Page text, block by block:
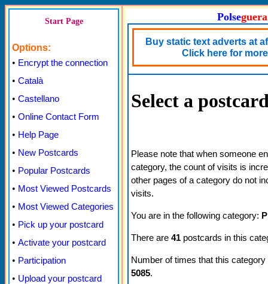
Start Page
Options:
• Encrypt the connection
• Català
• Castellano
• Online Contact Form
• Help Page
• New Postcards
• Popular Postcards
• Most Viewed Postcards
• Most Viewed Categories
• Pick up your postcard
• Activate your postcard
• Participation
• Upload your postcard
Polseguera
Buy static text adverts at
Click here for
Select a
Please note that when someone
category, the count of visits is
other pages of a category do not
visits.
You are in the following category:
There are 41 postcards in this
Number of times that this
5085.